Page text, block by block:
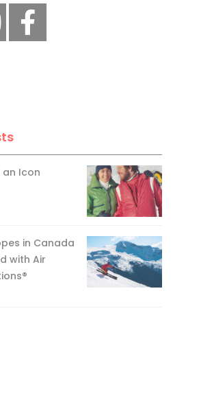
an Icon
in Canada
with Air